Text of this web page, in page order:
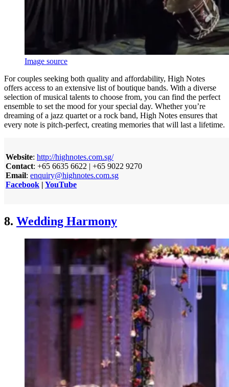
Image source
For couples seeking both quality and affordability, High Notes
offers access to an extensive list of boutique bands. With a diverse
selection of musical talents to choose from, you can find the perfect
ensemble to set the mood for your special day. Whether you’re
dreaming of a jazz quartet or a rock band, High Notes ensures that
every note is pitch-perfect, creating memories that will last a lifetime.
Website: http://highnotes.com.sg/
Contact: +65 6635 6622 | +65 9022 9270
Email: enquiry@highnotes.com.sg
Facebook | YouTube
8. Wedding Harmony